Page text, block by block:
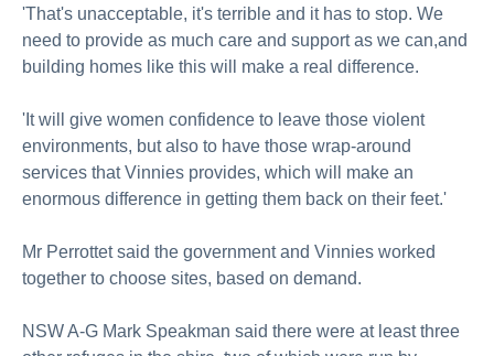
'That's unacceptable, it's terrible and it has to stop. We
need to provide as much care and support as we can,and
building homes like this will make a real difference.
'It will give women confidence to leave those violent
environments, but also to have those wrap-around
services that Vinnies provides, which will make an
enormous difference in getting them back on their feet.'
Mr Perrottet said the government and Vinnies worked
together to choose sites, based on demand.
NSW A-G Mark Speakman said there were at least three